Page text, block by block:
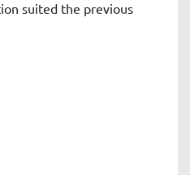
suited the previous